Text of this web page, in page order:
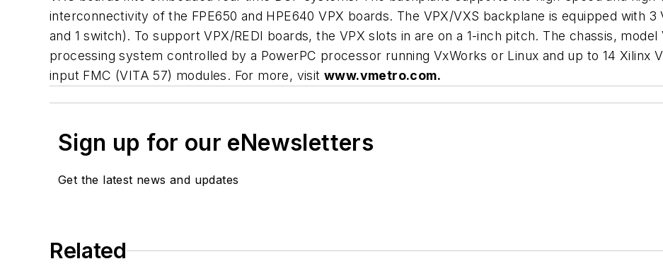
interconnectivity of the FPE650 and HPE640 VPX boards. The VPX/VXS backplane is equipped with 3
and 1 switch). To support VPX/REDI boards, the VPX slots in are on a 1-inch pitch. The chassis,
processing system controlled by a PowerPC processor running VxWorks or Linux and up to 14 Xilinx
input FMC (VITA 57) modules. For more, visit www.vmetro.com.
Sign up for our eNewsletters
Get the latest news and updates
Related